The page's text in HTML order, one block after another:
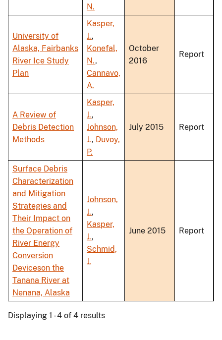
N.
University of
Alaska, Fairbanks
River Ice Study
Plan
Kasper,
J.,
Konefal,
N.,
Cannavo,
A.
October
2016
Report
A Review of
Debris Detection
Methods
Kasper,
J.,
Johnson,
J., Duvoy,
P.
July 2015 Report
Surface Debris
Characterization
and Mitigation
Strategies and
Their Impact on
the Operation of
River Energy
Conversion
Deviceson the
Tanana River at
Nenana, Alaska
Johnson,
J.,
Kasper,
J.,
Schmid,
J.
June 2015 Report
Displaying 1 - 4 of 4 results